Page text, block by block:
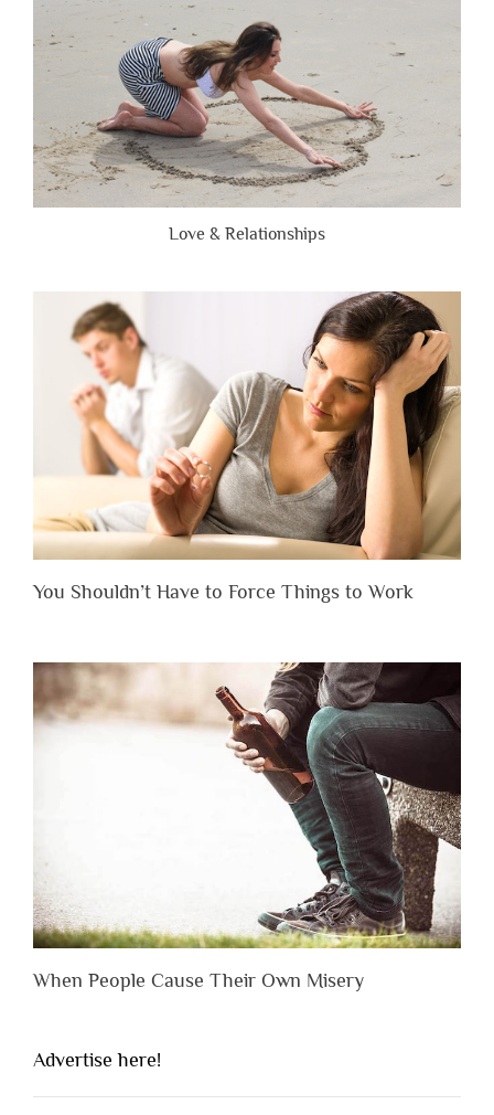
Love & Relationships
You Shouldn’t Have to Force Things to Work
When People Cause Their Own Misery
Advertise here!